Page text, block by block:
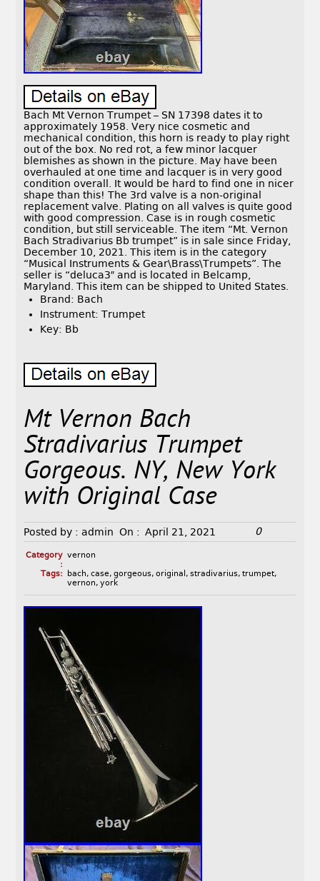
Bach Mt Vernon Trumpet – SN 17398 dates it to
approximately 1958. Very nice cosmetic and
mechanical condition, this horn is ready to play right
out of the box. No red rot, a few minor lacquer
blemishes as shown in the picture. May have been
overhauled at one time and lacquer is in very good
condition overall. It would be hard to find one in nicer
shape than this! The 3rd valve is a non-original
replacement valve. Plating on all valves is quite good
with good compression. Case is in rough cosmetic
condition, but still serviceable. The item “Mt. Vernon
Bach Stradivarius Bb trumpet” is in sale since Friday,
December 10, 2021. This item is in the category
“Musical Instruments & Gear\Brass\Trumpets”. The
seller is “deluca3″ and is located in Belcamp,
Maryland. This item can be shipped to United States.
Brand: Bach
Instrument: Trumpet
Key: Bb
Mt Vernon Bach
Stradivarius Trumpet
Gorgeous. NY, New York
with Original Case
Posted by : admin On : April 21, 2021 0
Category
:
vernon
Tags:
bach, case, gorgeous, original , stradivarius, trumpet,
vernon, york